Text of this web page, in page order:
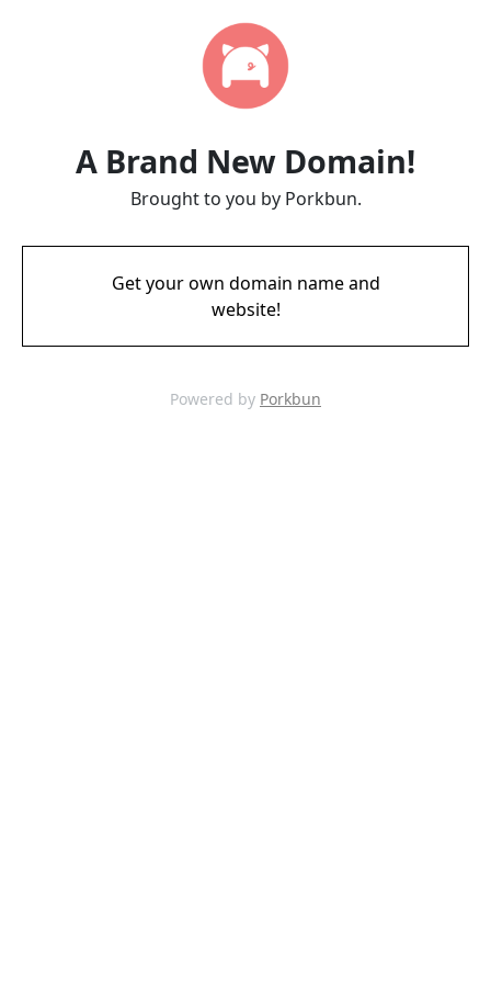
A Brand New Domain!
Brought to you by Porkbun.
Get your own domain name and
website!
Powered by Porkbun